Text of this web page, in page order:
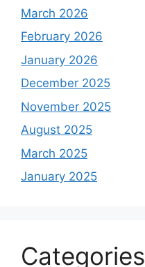
March 2026
February 2026
January 2026
December 2025
November 2025
August 2025
March 2025
January 2025
Categories